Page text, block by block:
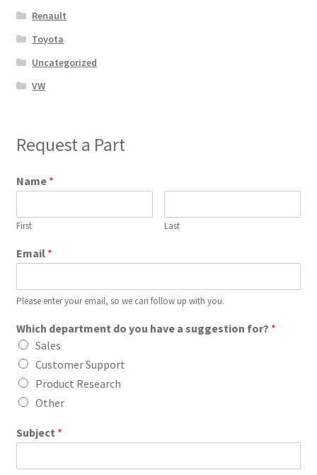
Renault
Toyota
Uncategorized
VW
Request a Part
Name *
First Last
Email *
Please enter your email, so we can follow up with you.
Which department do you have a suggestion for? *
Sales
Customer Support
Product Research
Other
Subject *